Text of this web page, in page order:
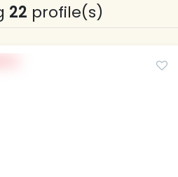
22 profile(s)